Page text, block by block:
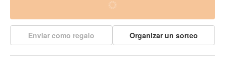
Enviar como regalo Organizar un sorteo